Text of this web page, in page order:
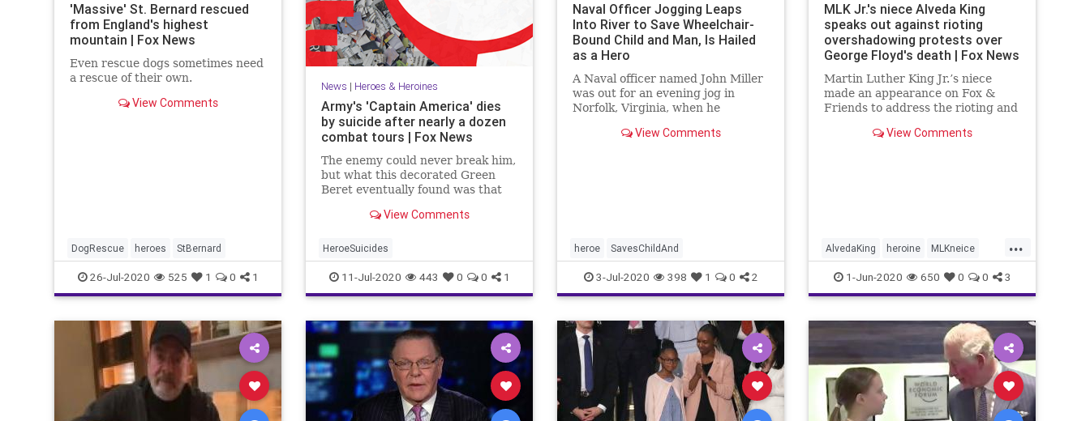
'Massive' St. Bernard rescued
from England's highest
mountain | Fox News
Even rescue dogs sometimes need
a rescue of their own.
View Comments
DogRescue heroes StBernard
26-Jul-2020 525 1 0 1
News | Heroes & Heroines
Army's 'Captain America' dies
by suicide after nearly a dozen
combat tours | Fox News
The enemy could never break him,
but what this decorated Green
Beret eventually found was that
View Comments
HeroeSuicides
11-Jul-2020 443 0 0 1
Naval Officer Jogging Leaps
Into River to Save Wheelchair-
Bound Child and Man, Is Hailed
as a Hero
A Naval officer named John Miller
was out for an evening jog in
Norfolk, Virginia, when he
View Comments
heroe SavesChildAnd
3-Jul-2020 398 1 0 2
MLK Jr.'s niece Alveda King
speaks out against rioting
overshadowing protests over
George Floyd's death | Fox News
Martin Luther King Jr.’s niece
made an appearance on Fox &
Friends to address the rioting and
protests that are occurring across
View Comments
...
AlvedaKing heroine MLKneice
STOPRIOTING
1-Jun-2020 650 0 0 3